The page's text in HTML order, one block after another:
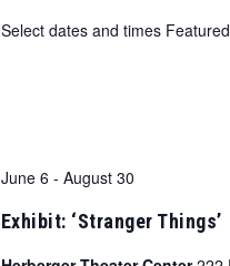
Select dates and times
Exhibit: ‘Stranger Things’
June 6 - August 30